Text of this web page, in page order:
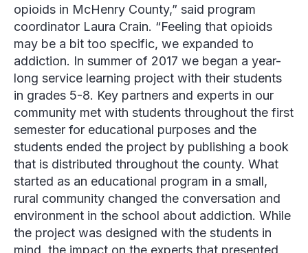
opioids in McHenry County,” said program
coordinator Laura Crain. “Feeling that opioids
may be a bit too specific, we expanded to
addiction. In summer of 2017 we began a year-
long service learning project with their students
in grades 5-8. Key partners and experts in our
community met with students throughout the first
semester for educational purposes and the
students ended the project by publishing a book
that is distributed throughout the county. What
started as an educational program in a small,
rural community changed the conversation and
environment in the school about addiction. While
the project was designed with the students in
mind, the impact on the experts that presented